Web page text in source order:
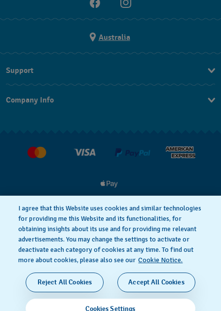
Australia
Support
FAQ
Company Info
Privacy Cookie notice
Terms of Use
SWISS MADE
© 2026 FLIK FLAK, A DIVISION OF SWATCH LTD. ALL
I agree that this Website uses cookies and similar technologies
for providing me this Website and its functionalities, for
obtaining insights about its use and for providing me relevant
advertisements. You may change the settings to activate or
deactivate each category of cookies at any time. To find out
more about cookies, please also see our Cookie Notice.
Cookies Settings
Reject All Cookies Accept All Cookies